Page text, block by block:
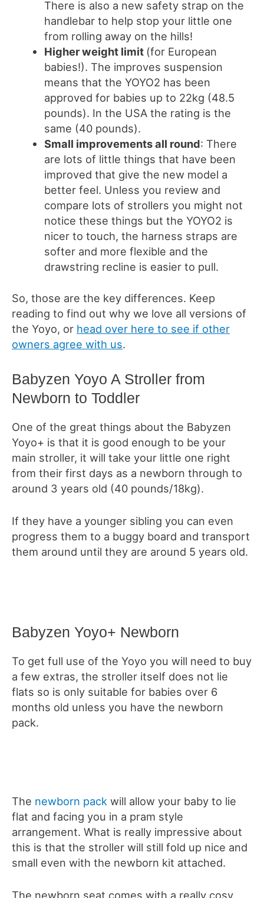
There is also a new safety strap on the
handlebar to help stop your little one
from rolling away on the hills!
Higher weight limit (for European
babies!). The improves suspension
means that the YOYO2 has been
approved for babies up to 22kg (48.5
pounds). In the USA the rating is the
same (40 pounds).
Small improvements all round: There
are lots of little things that have been
improved that give the new model a
better feel. Unless you review and
compare lots of strollers you might not
notice these things but the YOYO2 is
nicer to touch, the harness straps are
softer and more flexible and the
drawstring recline is easier to pull.
So, those are the key differences. Keep
reading to find out why we love all versions of
the Yoyo, or head over here to see if other
owners agree with us.
Babyzen Yoyo A Stroller from
Newborn to Toddler
One of the great things about the Babyzen
Yoyo+ is that it is good enough to be your
main stroller, it will take your little one right
from their first days as a newborn through to
around 3 years old (40 pounds/18kg).
If they have a younger sibling you can even
progress them to a buggy board and transport
them around until they are around 5 years old.
Babyzen Yoyo+ Newborn
To get full use of the Yoyo you will need to buy
a few extras, the stroller itself does not lie
flats so is only suitable for babies over 6
months old unless you have the newborn
pack.
The newborn pack will allow your baby to lie
flat and facing you in a pram style
arrangement. What is really impressive about
this is that the stroller will still fold up nice and
small even with the newborn kit attached.
The newborn seat comes with a really cosy